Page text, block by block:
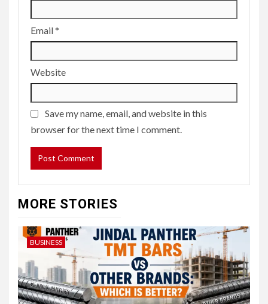
Email*
Website
Save my name, email, and website in this
browser for the next time I comment.
MORE STORIES
BUSINESS